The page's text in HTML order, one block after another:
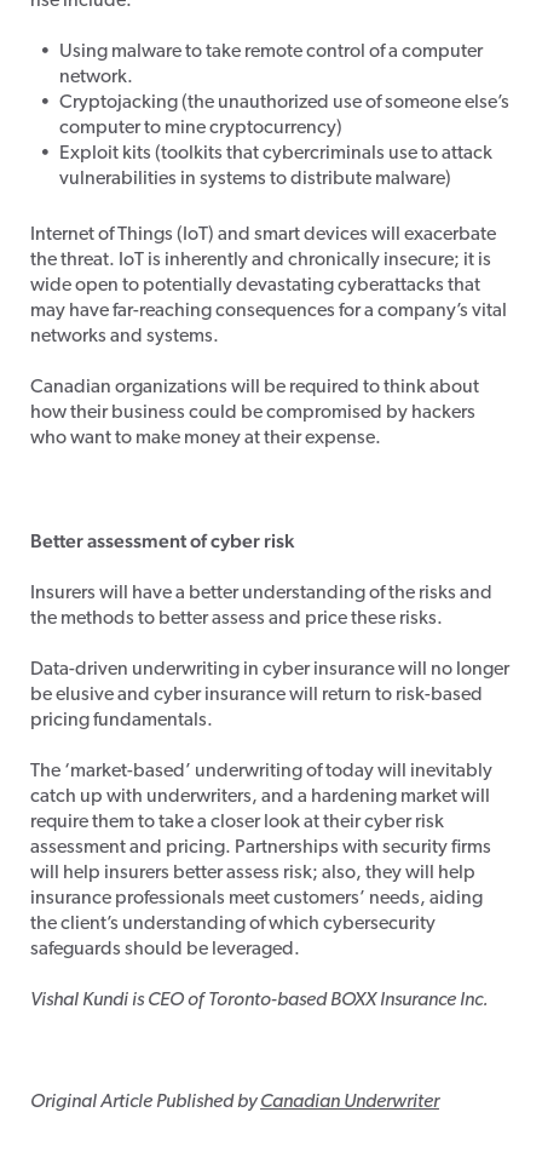
Using malware to take remote control of a computer
network.
Cryptojacking (the unauthorized use of someone else’s
computer to mine cryptocurrency)
Exploit kits (toolkits that cybercriminals use to attack
vulnerabilities in systems to distribute malware)
Internet of Things (IoT) and smart devices will exacerbate
the threat. IoT is inherently and chronically insecure; it is
wide open to potentially devastating cyberattacks that
may have far-reaching consequences for a company’s vital
networks and systems.
Canadian organizations will be required to think about
how their business could be compromised by hackers
who want to make money at their expense.
Better assessment of cyber risk
Insurers will have a better understanding of the risks and
the methods to better assess and price these risks.
Data-driven underwriting in cyber insurance will no longer
be elusive and cyber insurance will return to risk-based
pricing fundamentals.
The ‘market-based’ underwriting of today will inevitably
catch up with underwriters, and a hardening market will
require them to take a closer look at their cyber risk
assessment and pricing. Partnerships with security firms
will help insurers better assess risk; also, they will help
insurance professionals meet customers’ needs, aiding
the client’s understanding of which cybersecurity
safeguards should be leveraged.
Vishal Kundi is CEO of Toronto-based BOXX Insurance Inc.
Original Article Published byCanadian Underwriter